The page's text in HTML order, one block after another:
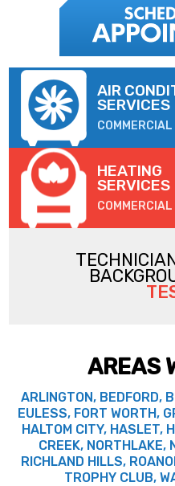
AIR
SERVICES
HEATING
SERVICES
AREAS
ARLINGTON, BEDFORD,
EULESS, FORT WORTH,
HALTOM CITY, HASLET,
CREEK, NORTHLAKE,
RICHLAND HILLS,
TROPHY CLUB,